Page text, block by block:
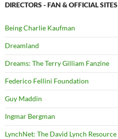
DIRECTORS - FAN & OFFICIAL SITES
Being Charlie Kaufman
Dreamland
Dreams: The Terry Gilliam Fanzine
Federico Fellini Foundation
Guy Maddin
Ingmar Bergman
LynchNet: The David Lynch Resource